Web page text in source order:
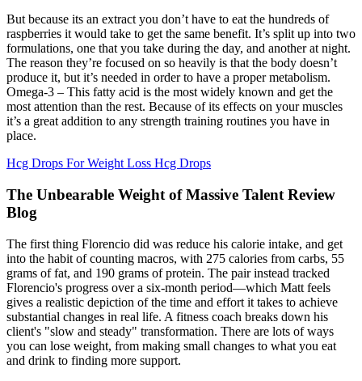
But because its an extract you don’t have to eat the hundreds of
raspberries it would take to get the same benefit. It’s split up into two
formulations, one that you take during the day, and another at night.
The reason they’re focused on so heavily is that the body doesn’t
produce it, but it’s needed in order to have a proper metabolism.
Omega-3 – This fatty acid is the most widely known and get the
most attention than the rest. Because of its effects on your muscles
it’s a great addition to any strength training routines you have in
place.
Hcg Drops For Weight Loss Hcg Drops
The Unbearable Weight of Massive Talent Review
Blog
The first thing Florencio did was reduce his calorie intake, and get
into the habit of counting macros, with 275 calories from carbs, 55
grams of fat, and 190 grams of protein. The pair instead tracked
Florencio's progress over a six-month period—which Matt feels
gives a realistic depiction of the time and effort it takes to achieve
substantial changes in real life. A fitness coach breaks down his
client's "slow and steady" transformation. There are lots of ways
you can lose weight, from making small changes to what you eat
and drink to finding more support.